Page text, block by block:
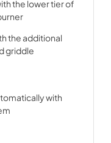
the lower tier of
the additional
griddle
with